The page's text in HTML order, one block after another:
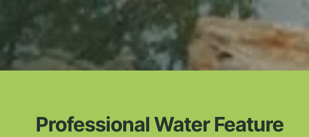
Professional Water Feature